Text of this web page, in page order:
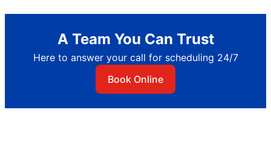
A Team You Can Trust
Here to answer your call for scheduling 24/7
Book Online